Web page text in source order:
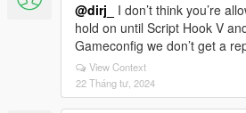
@dirj_
I don’t think you’re
hold on until Script Hook V
Gameconfig we don’t get a
View Context
22 Tháng tư, 2024